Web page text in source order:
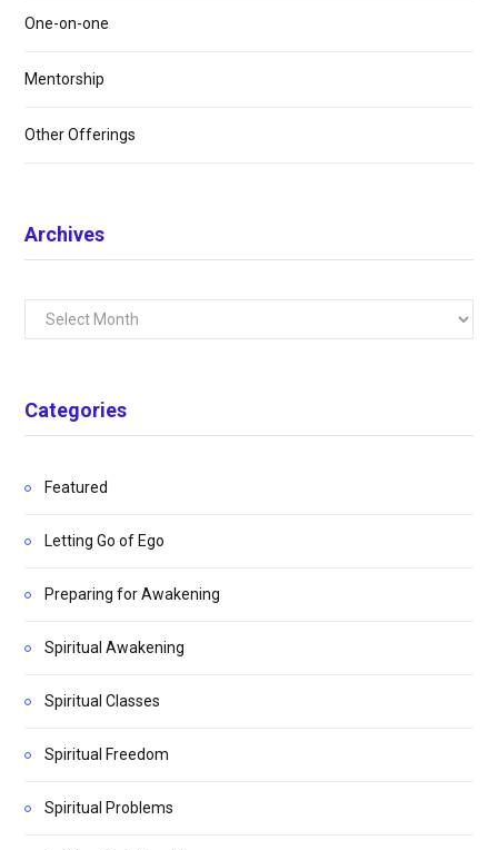
One-on-one
Mentorship
Other Offerings
Archives
Archives
Categories
Featured
Letting Go of Ego
Preparing for Awakening
Spiritual Awakening
Spiritual Classes
Spiritual Freedom
Spiritual Problems